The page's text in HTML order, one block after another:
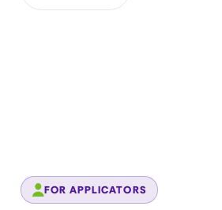
FOR APPLICATORS